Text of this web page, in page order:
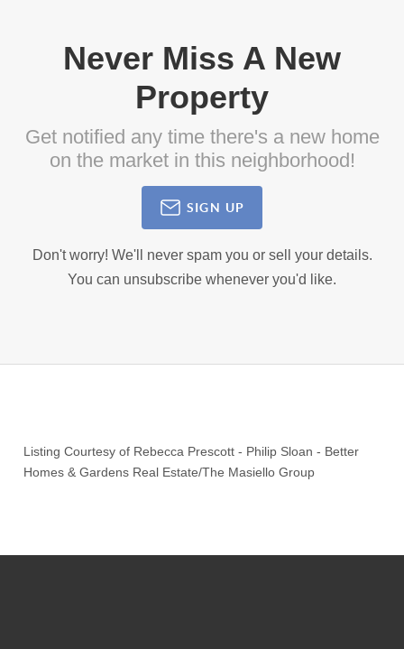
Never Miss A New
Property
Get notified any time there's a new home
on the market in this neighborhood!
SIGN UP
Don't worry! We'll never spam you or sell your details.
You can unsubscribe whenever you'd like.
Listing Courtesy of Rebecca Prescott - Philip Sloan - Better
Homes & Gardens Real Estate/The Masiello Group